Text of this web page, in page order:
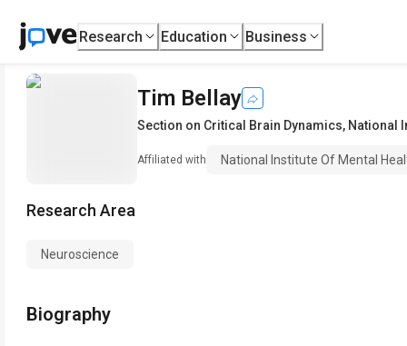
Research Education Business
Tim Bellay
Section on Critical Brain Dynamics, National
Affiliated with National Institute Of Mental
Research Area
Neuroscience
Biography